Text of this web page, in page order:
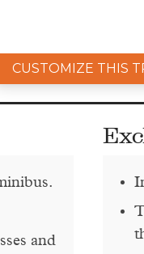
CUSTOMIZE THIS
and